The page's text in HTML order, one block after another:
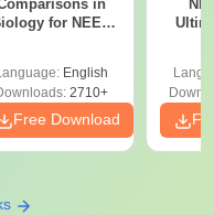
in
for NEET
English
2710+
Free Download